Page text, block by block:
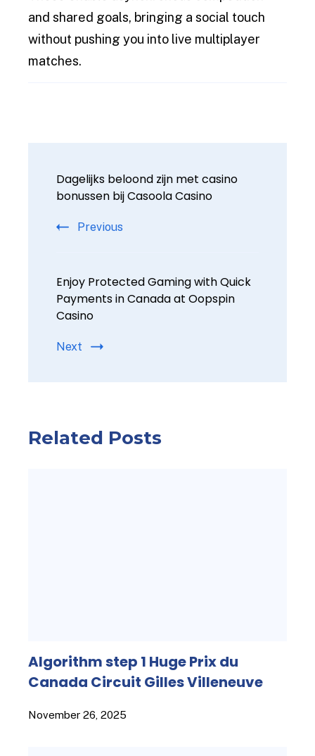
and shared goals, bringing a social touch
without pushing you into live multiplayer
matches.
Dagelijks beloond zijn met casino
bonussen bij Casoola Casino
Previous
Enjoy Protected Gaming with Quick
Payments in Canada at Oopspin
Casino
Next
Related Posts
Algorithm step 1 Huge Prix du
Canada Circuit Gilles Villeneuve
November 26, 2025